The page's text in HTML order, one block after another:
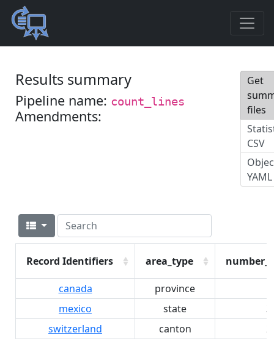
Results summary
Pipeline name: count_lines
Amendments:
Get
files
CSV
YAML
Record Identifiers area_type
canada province
mexico
state
switzerland
canton